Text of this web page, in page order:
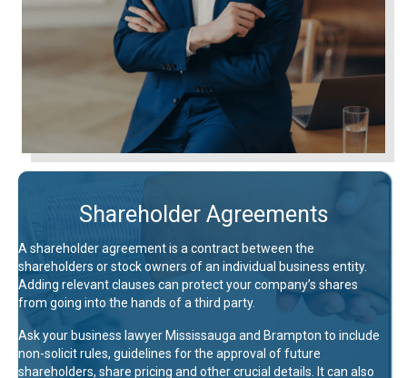
Shareholder Agreements
A shareholder agreement is a contract between the
shareholders or stock owners of an individual business entity.
Adding relevant clauses can protect your company’s shares
from going into the hands of a third party.
Ask your business lawyer Mississauga and Brampton to include
non-solicit rules, guidelines for the approval of future
shareholders, share pricing and other crucial details. It can also